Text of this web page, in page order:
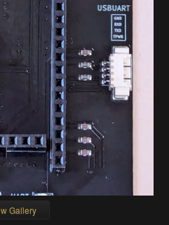
Gallery